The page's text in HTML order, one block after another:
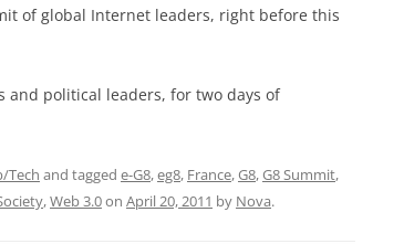
REFLEXIVE REALITY RESEARCH
of global Internet leaders, right before this
political leaders, for two days of
Tech and tagged e-G8,eg8, France,G8,G8 Summit,
,Web 3.0on April 20, 2011 by Nova.